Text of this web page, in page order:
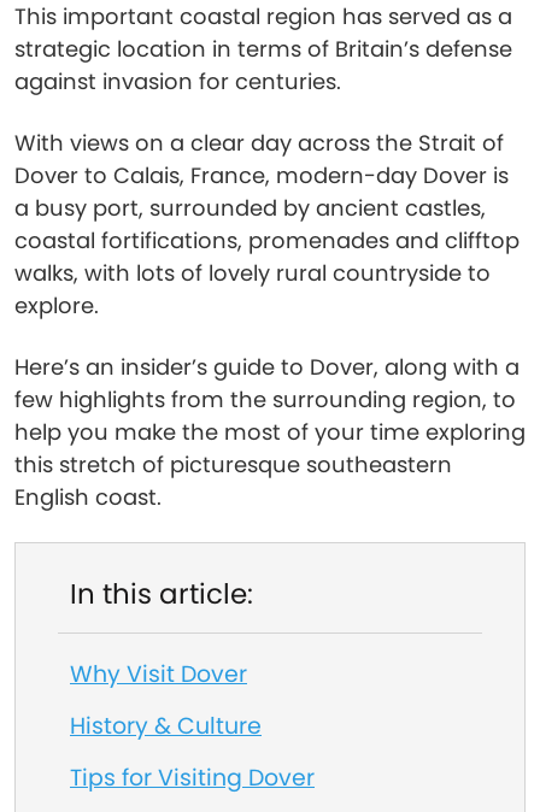
This important coastal region has served as a
strategic location in terms of Britain’s defense
against invasion for centuries.
With views on a clear day across the Strait of
Dover to Calais, France, modern-day Dover is
a busy port, surrounded by ancient castles,
coastal fortifications, promenades and clifftop
walks, with lots of lovely rural countryside to
explore.
Here’s an insider’s guide to Dover, along with a
few highlights from the surrounding region, to
help you make the most of your time exploring
this stretch of picturesque southeastern
English coast.
In this article:
Why Visit Dover
History & Culture
Tips for Visiting Dover